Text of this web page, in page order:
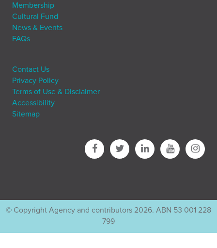
Membership
Cultural Fund
News & Events
FAQs
Contact Us
Privacy Policy
Terms of Use & Disclaimer
Accessibility
Sitemap
© Copyright Agency and contributors 2026. ABN 53 001 228
799